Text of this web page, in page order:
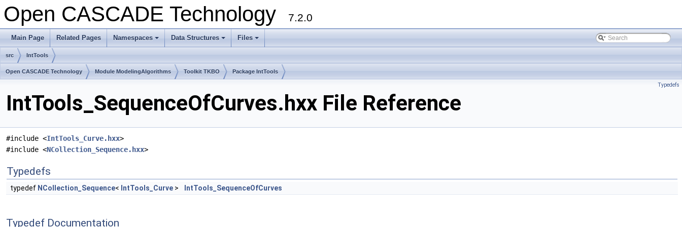
Open CASCADE Technology 7.2.0
Main Page Related Pages
+
Namespaces
+
Data Structures
+
Files
src IntTools
Open CASCADE Technology Module ModelingAlgorithms Toolkit TKBO Package IntTools
Typedefs
IntTools_SequenceOfCurves.hxx File Reference
#include <IntTools_Curve.hxx>
#include <NCollection_Sequence.hxx>
Typedefs
typedef NCollection_Sequence< IntTools_Curve > IntTools_SequenceOfCurves
Typedef Documentation